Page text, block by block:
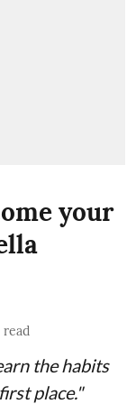
your
the habits
place."